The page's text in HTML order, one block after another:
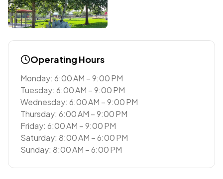
Operating Hours
Monday: 6:00 AM – 9:00 PM
Tuesday: 6:00 AM – 9:00 PM
Wednesday: 6:00 AM – 9:00 PM
Thursday: 6:00 AM – 9:00 PM
Friday: 6:00 AM – 9:00 PM
Saturday: 8:00 AM – 6:00 PM
Sunday: 8:00 AM – 6:00 PM